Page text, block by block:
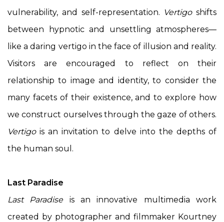
vulnerability, and self-representation. Vertigoshifts
between hypnotic and unsettling atmospheres—
like a daring vertigo in the face of illusion and reality.
Visitors are encouraged to reflect on their
relationship to image and identity, to consider the
many facets of their existence, and to explore how
we construct ourselves through the gaze of others.
Vertigois an invitation to delve into the depths of
the human soul.
Last Paradise
Last Paradise is an innovative multimedia work
created by photographer and filmmaker Kourtney